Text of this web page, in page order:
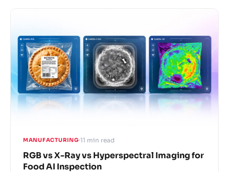
MANUFACTURING 11 min read
RGB vs X-Ray vs Hyperspectral Imaging for
Food AI Inspection